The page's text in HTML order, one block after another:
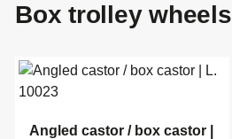
Box trolley wheels
Angled castor / box castor |